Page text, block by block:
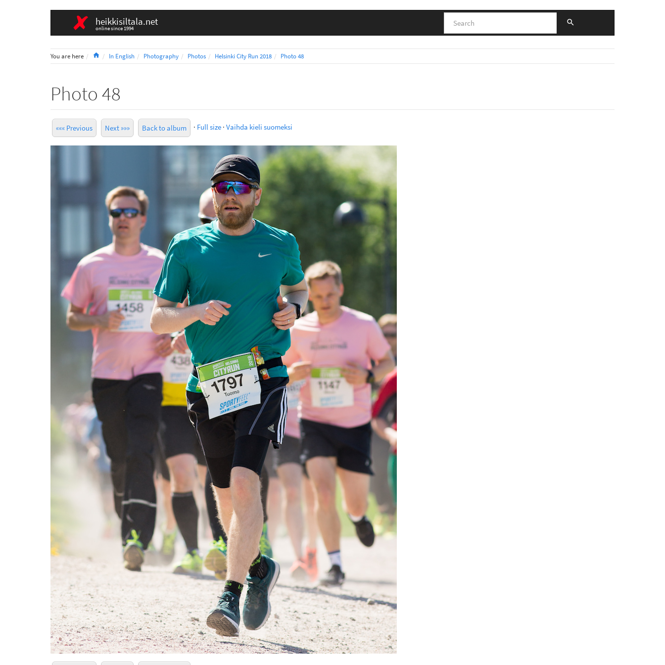
heikkisiltala.net
online since 1994
You are here HomeIn English Photography Photos Helsinki City Run 2018 Photo 48
Photo 48
««« Previous Next »»» Back to album · Full size · Vaihda kieli suomeksi